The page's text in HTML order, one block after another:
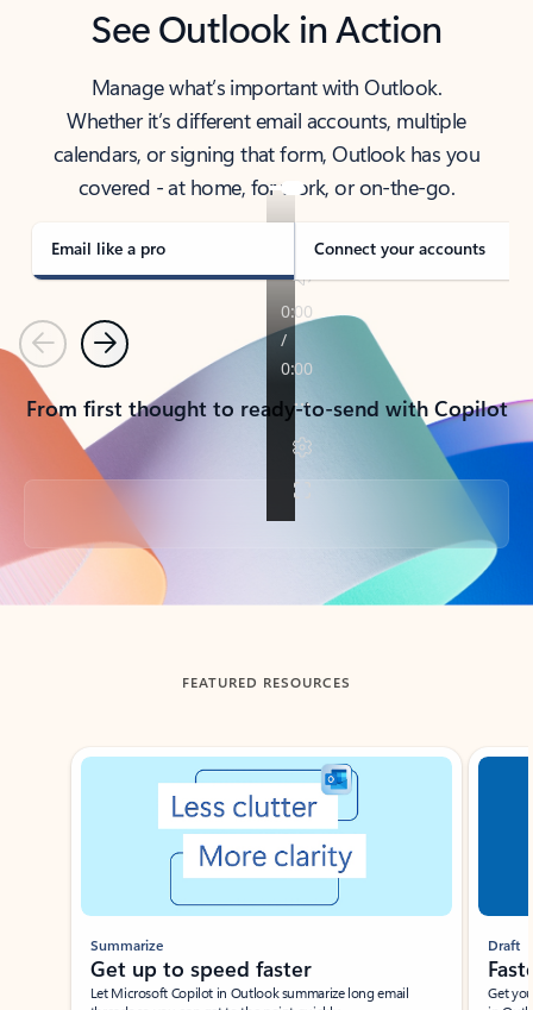
See Outlook in Action
Manage what’s important with Outlook.
Whether it’s different email accounts, multiple
calendars, or signing that form, Outlook has you
covered - at home, for work, or on-the-go.
Email like a pro Connect your accounts
PreviousNext
From first thought to ready-to-send with Copilot
Back to tabs
FEATURED RESOURCES
Showing slide 1 of 3
Summarize
Get up to speed faster ​
Let Microsoft Copilot in Outlook summarize long email
Draft
Get